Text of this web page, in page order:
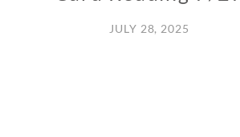
JULY 28, 2025